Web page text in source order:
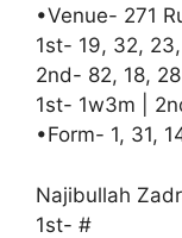
•Venue- 271
1st- 19, 32,
2nd- 82, 18, 28
1st- 1w3m |
•Form- 1, 31,
Najibullah
1st- #